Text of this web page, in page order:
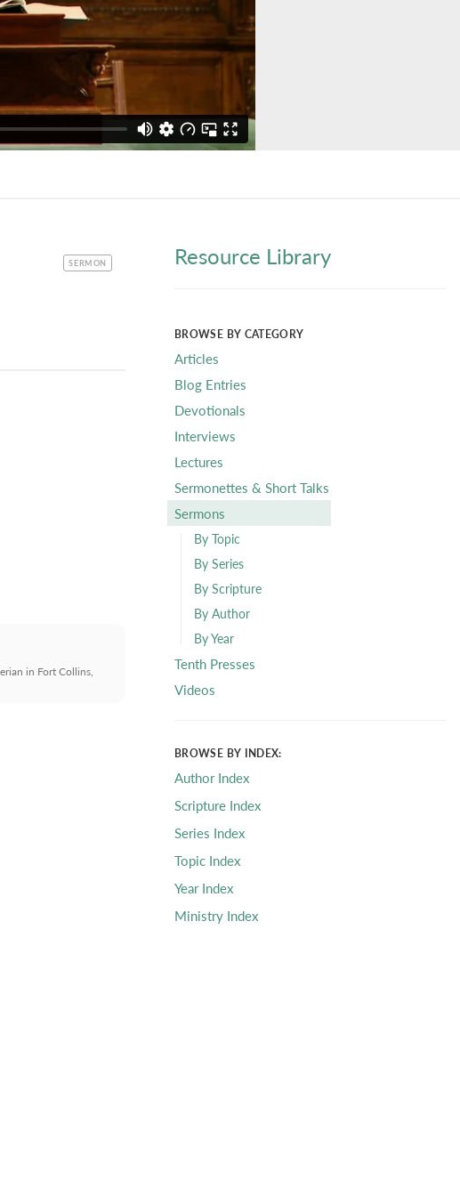
CATEGORY
SERMON
in Fort Collins,
Resource Library
BROWSE BY CATEGORY
Articles
Blog Entries
Devotionals
Interviews
Lectures
Sermonettes & Short Talks
Sermons
By Topic
By Series
By Scripture
By Author
By Year
Tenth Presses
Videos
BROWSE BY INDEX:
Author Index
Scripture Index
Series Index
Topic Index
Year Index
Ministry Index